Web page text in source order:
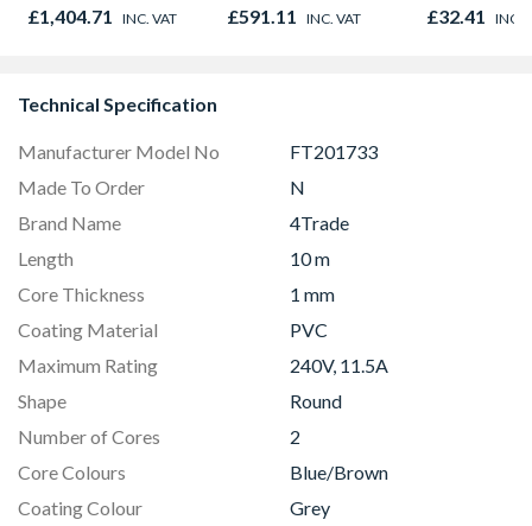
£1,404.71 INC. VAT
£591.11 INC. VAT
£32.41 INC.
Technical Specification
Manufacturer Model No
FT201733
Made To Order
N
Brand Name
4Trade
Length
10 m
Core Thickness
1 mm
Coating Material
PVC
Maximum Rating
240V, 11.5A
Shape
Round
Number of Cores
2
Core Colours
Blue/Brown
Coating Colour
Grey